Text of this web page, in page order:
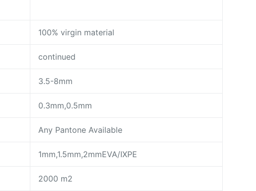
100% virgin material
continued
3.5-8mm
0.3mm,0.5mm
Any Pantone Available
1mm,1.5mm,2mmEVA/IXPE
2000 m2